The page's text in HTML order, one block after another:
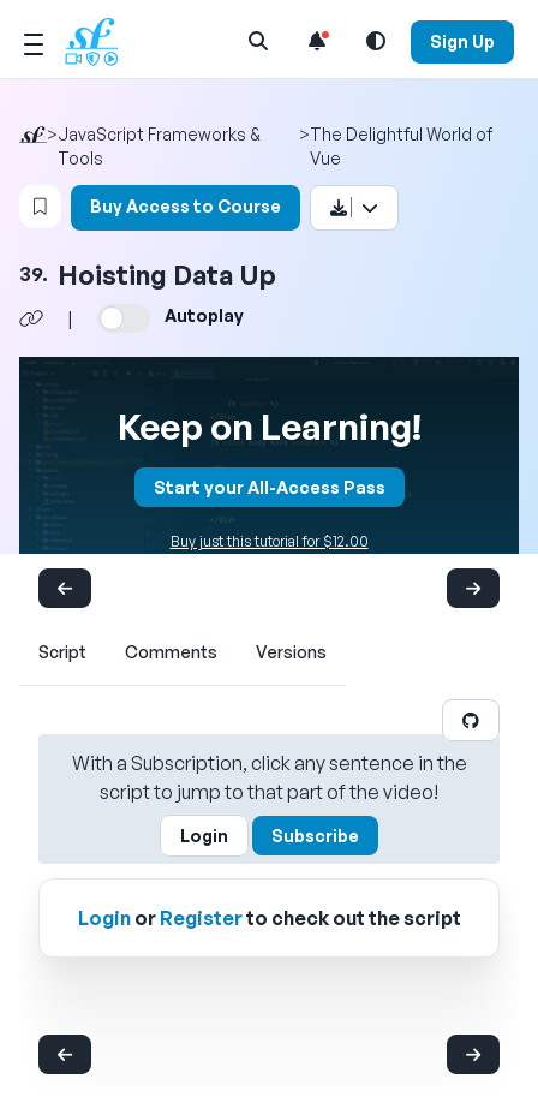
Open Search Menu Sign Up
>JavaScript Frameworks &
Tools
>The Delightful World of
Vue
Login to bookmark this video
Buy Access to Course
39. Hoisting Data Up
| Autoplay
Keep on Learning!
Start your All-Access Pass
Buy just this tutorial for $12.00
Script Comments Versions
With a Subscription, click any sentence in the
script to jump to that part of the video!
Login Subscribe
Loginor Registerto check out the script